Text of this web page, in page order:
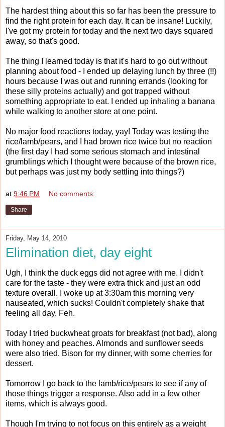
The hardest thing about this so far has been the pressure to
find the right protein for each day. It can be insane! Luckily,
I've got my protein for today and the next two days squared
away, so that's good.
The thing I learned today is that it's hard to go out without
planning about food - I ended up delaying lunch by three (!!)
hours because I was out and running errands (looking for
these silly proteins actually) and got trapped without
something appropriate to eat. I ended up inhaling a banana
while walking to another store at one point.
No major food reactions today, yay! Today was testing the
rice/lamb/pears, and I had brown rice twice but no reaction
(the first day I had some serious stomach and intestinal
grumblings which I thought were because of the brown rice,
but perhaps was just my body settling into things?)
at 9:46 PM No comments:
Share
Friday, May 14, 2010
Elimination diet, day eight
Ugh, I think the duck eggs did not agree with me. I didn't
care for the taste - they were extra thick and just an odd
texture overall. I woke up at 3:30am this morning very
nauseated, which sucks! Couldn't completely shake that
feeling all day. Feh.
Today I tried buckwheat groats for breakfast (not bad), along
with honey and peaches. Almonds and sunflower seeds
were also tried. Bison for my dinner, with some cherries for
dessert.
Tomorrow I go back to the lamb/rice/pears to see if any of
those things trigger a response. Also add in a few other
items, which is always good.
Though I'm trying to not focus on this entirely as a weight